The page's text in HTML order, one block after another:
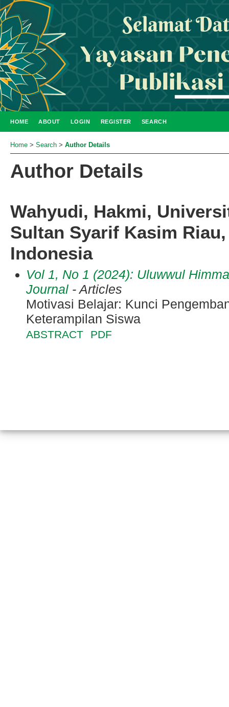
HOME ABOUT LOGIN REGISTER SEARCH
Home > Search > Author Details
Author Details
Wahyudi, Hakmi,
Sultan Syarif Kasim
Indonesia
Vol 1, No 1 (2024): Uluwwul
Journal - Articles
Motivasi Belajar: Kunci
Keterampilan Siswa
ABSTRACT PDF